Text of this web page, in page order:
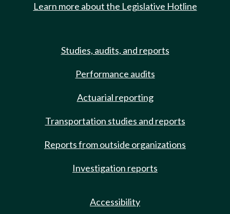
Learn more about the Legislative Hotline
Studies, audits, and reports
Performance audits
Actuarial reporting
Transportation studies and reports
Reports from outside organizations
Investigation reports
Accessibility